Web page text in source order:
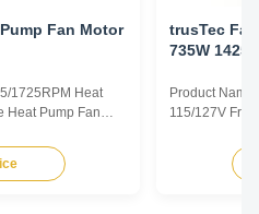
Fan Motor
1725RPM Heat
Heat Pump Fan
6.5 Speed
CL.B Capacitor /
trusTec
735W 1425/
Product
115/127V
Insulation
Other